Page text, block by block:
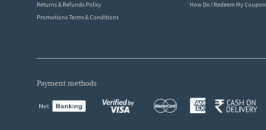
Returns & Refunds Policy
Promotions Terms & Conditions
How Do I Redeem My Coupon
payment methods